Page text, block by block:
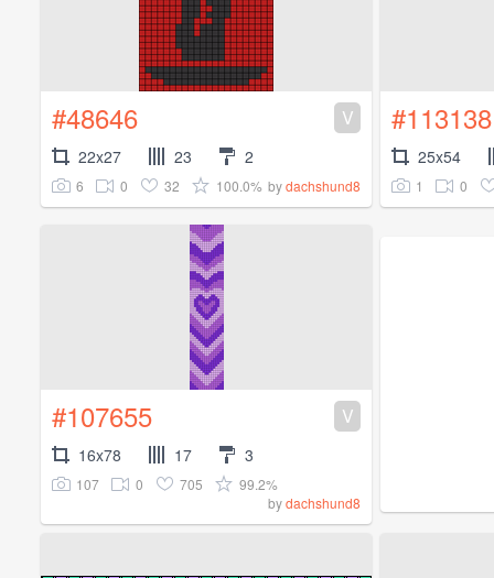
#48646 V
22x27 23 2
6 0 32 100.0% bydachshund8
#113138
25x54
1 0
#107655 V
16x78 17 3
107 0 705
99.2%
bydachshund8